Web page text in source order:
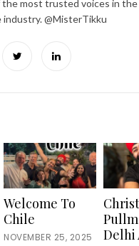
the most trusted voices in
industry. @MisterTikku
TwitterLinkedIn
Welcome To
Chile
NOVEMBER 25, 2025
Delhi